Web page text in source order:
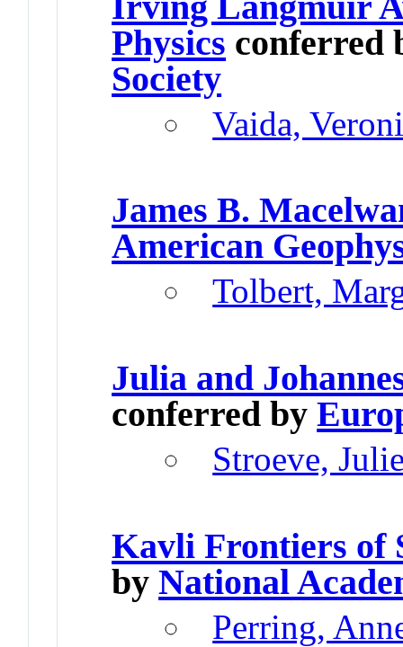
Physics conferred
Society
Vaida,
James B.
American
Tolbert,
Julia and
conferred by
Stroeve,
Kavli Frontiers of
byNational
Perring,